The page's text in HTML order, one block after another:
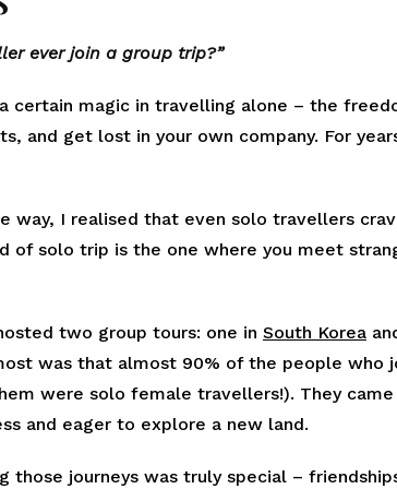
ever join a group trip?”
a certain magic in travelling alone – the
and get lost in your own company. For
way, I realised that even solo travellers
of solo trip is the one where you meet
two group tours: one in South Korea
was that almost 90% of the people who
were solo female travellers!). They
and eager to explore a new land.
those journeys was truly special –